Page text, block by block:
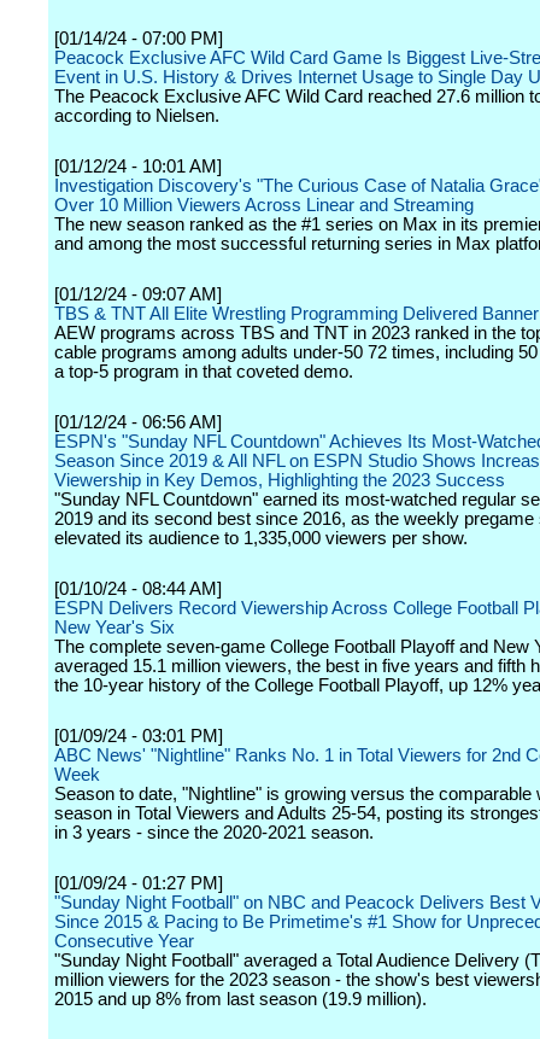
[01/14/24 - 07:00 PM]
Peacock Exclusive AFC Wild Card Game Is Biggest Live-
Event in U.S. History & Drives Internet Usage to Single Day
The Peacock Exclusive AFC Wild Card reached 27.6 million
according to Nielsen.
[01/12/24 - 10:01 AM]
Investigation Discovery's "The Curious Case of Natalia
Over 10 Million Viewers Across Linear and Streaming
The new season ranked as the #1 series on Max in its
and among the most successful returning series in Max
[01/12/24 - 09:07 AM]
TBS & TNT All Elite Wrestling Programming Delivered
AEW programs across TBS and TNT in 2023 ranked in the
cable programs among adults under-50 72 times, including
a top-5 program in that coveted demo.
[01/12/24 - 06:56 AM]
ESPN's "Sunday NFL Countdown" Achieves Its Most-
Season Since 2019 & All NFL on ESPN Studio Shows
Viewership in Key Demos, Highlighting the 2023 Success
"Sunday NFL Countdown" earned its most-watched regular
2019 and its second best since 2016, as the weekly pregame
elevated its audience to 1,335,000 viewers per show.
[01/10/24 - 08:44 AM]
ESPN Delivers Record Viewership Across College Football
New Year's Six
The complete seven-game College Football Playoff and New
averaged 15.1 million viewers, the best in five years and fifth
the 10-year history of the College Football Playoff, up 12%
[01/09/24 - 03:01 PM]
ABC News' "Nightline" Ranks No. 1 in Total Viewers for 2nd
Week
Season to date, "Nightline" is growing versus the comparable
season in Total Viewers and Adults 25-54, posting its
in 3 years - since the 2020-2021 season.
[01/09/24 - 01:27 PM]
"Sunday Night Football" on NBC and Peacock Delivers Best
Since 2015 & Pacing to Be Primetime's #1 Show for
Consecutive Year
"Sunday Night Football" averaged a Total Audience Delivery
million viewers for the 2023 season - the show's best
2015 and up 8% from last season (19.9 million).